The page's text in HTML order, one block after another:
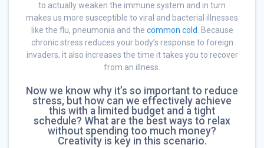
to actually weaken the immune system and in turn
makes us more susceptible to viral and bacterial illnesses
like the flu, pneumonia and the common cold . Because
chronic stress reduces your body’s response to foreign
invaders, it also increases the time it takes you to recover
from an illness.
Now we know why it’s so important to reduce
stress, but how can we effectively achieve
this with a limited budget and a tight
schedule? What are the best ways to relax
without spending too much money?
Creativity is key in this scenario.